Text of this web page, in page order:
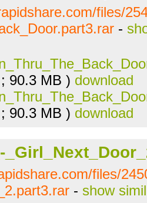
files/
-
90.3 MB ) download
90.3 MB ) download
files/
- show